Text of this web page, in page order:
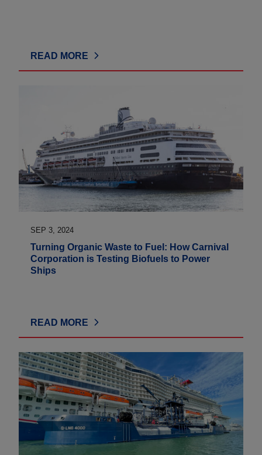
READ MORE
SEP 3, 2024
Turning Organic Waste to Fuel: How Carnival
Corporation is Testing Biofuels to Power
Ships
READ MORE